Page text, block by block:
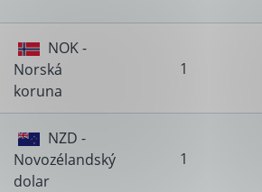
NOK -
Norská
koruna
1
NZD -
Novozélandský
dolar
1